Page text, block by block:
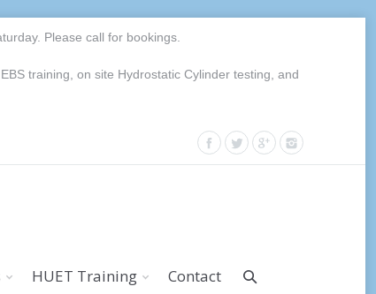
Please call for bookings.
training, on site Hydrostatic Cylinder testing, and
HUET Training Contact